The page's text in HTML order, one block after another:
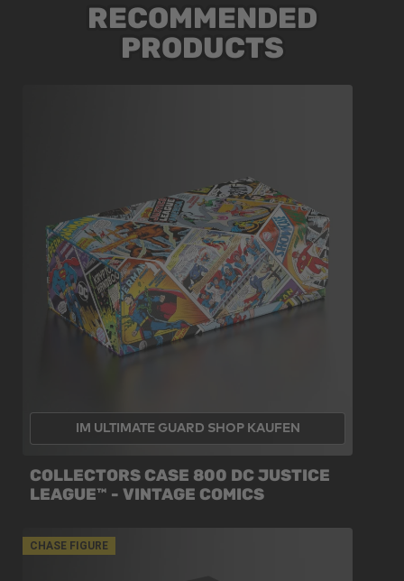
Skip product gallery
RECOMMENDED
PRODUCTS
IM ULTIMATE GUARD SHOP KAUFEN
COLLECTORS CASE 800 DC JUSTICE
LEAGUE™ - VINTAGE COMICS
CHASE FIGURE